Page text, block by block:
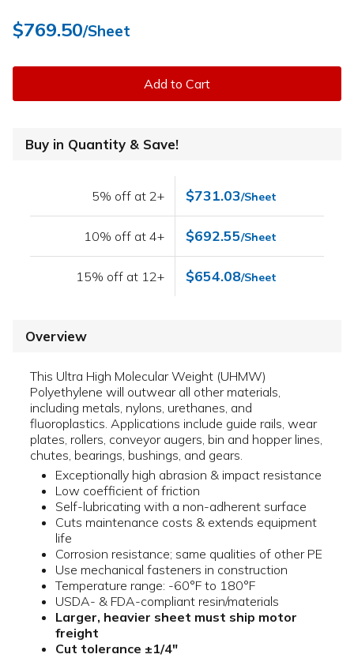
$769.50/Sheet
Add to Cart
Buy in Quantity & Save!
5% off at 2+ $731.03/Sheet
10% off at 4+ $692.55/Sheet
15% off at 12+ $654.08/Sheet
Overview
This Ultra High Molecular Weight (UHMW)
Polyethylene will outwear all other materials,
including metals, nylons, urethanes, and
fluoroplastics. Applications include guide rails, wear
plates, rollers, conveyor augers, bin and hopper lines,
chutes, bearings, bushings, and gears.
Exceptionally high abrasion & impact resistance
Low coefficient of friction
Self-lubricating with a non-adherent surface
Cuts maintenance costs & extends equipment
life
Corrosion resistance; same qualities of other PE
Use mechanical fasteners in construction
Temperature range: -60°F to 180°F
USDA- & FDA-compliant resin/materials
Larger, heavier sheet must ship motor
freight
Cut tolerance ±1/4"